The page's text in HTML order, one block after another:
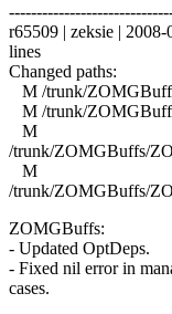
r65509 | zeksie |
lines
Changed paths:
M /trunk/
M /trunk/
M
/trunk/ZOMGBuffs/
M
/trunk/ZOMGBuffs/
ZOMGBuffs:
- Updated OptDeps.
- Fixed nil error in
cases.